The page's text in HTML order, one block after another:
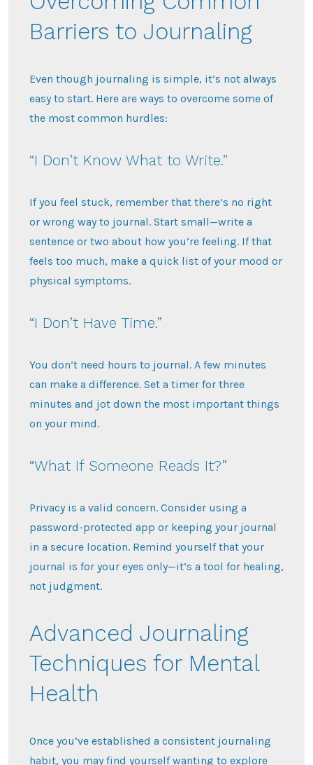
Barriers to Journaling
Even though journaling is simple, it’s not always
easy to start. Here are ways to overcome some of
the most common hurdles:
“I Don’t Know What to Write.”
If you feel stuck, remember that there’s no right
or wrong way to journal. Start small—write a
sentence or two about how you’re feeling. If that
feels too much, make a quick list of your mood or
physical symptoms.
“I Don’t Have Time.”
You don’t need hours to journal. A few minutes
can make a difference. Set a timer for three
minutes and jot down the most important things
on your mind.
“What If Someone Reads It?”
Privacy is a valid concern. Consider using a
password-protected app or keeping your journal
in a secure location. Remind yourself that your
journal is for your eyes only—it’s a tool for healing,
not judgment.
Advanced Journaling
Techniques for Mental
Health
Once you’ve established a consistent journaling
habit, you may find yourself wanting to explore